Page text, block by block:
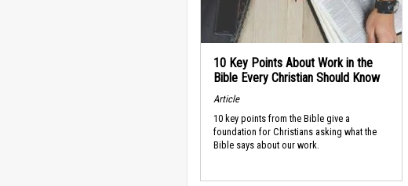
10 Key Points About Work in the
Bible Every Christian Should Know
Article
10 key points from the Bible give a
foundation for Christians asking what the
Bible says about our work.